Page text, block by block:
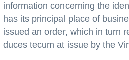
information concerning the
has its principal place of
issued an order, which in turn
duces tecum at issue by the